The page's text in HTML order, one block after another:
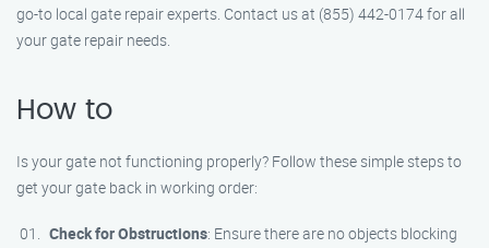
go-to local gate repair experts. Contact us at (855) 442-0174 for all
your gate repair needs.
How to
Is your gate not functioning properly? Follow these simple steps to
get your gate back in working order:
Check for Obstructions: Ensure there are no objects blocking